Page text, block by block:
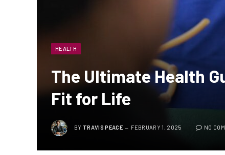
HEALTH
The Ultimate Health
Fit for Life
BY TRAVIS PEACE FEBRUARY 1, 2025 NO